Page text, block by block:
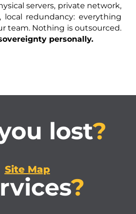
servers, private network,
local redundancy: everything
team. Nothing is outsourced.
personally.
lost?
Site Map
?